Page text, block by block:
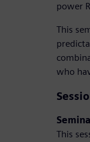
power
This
who
This